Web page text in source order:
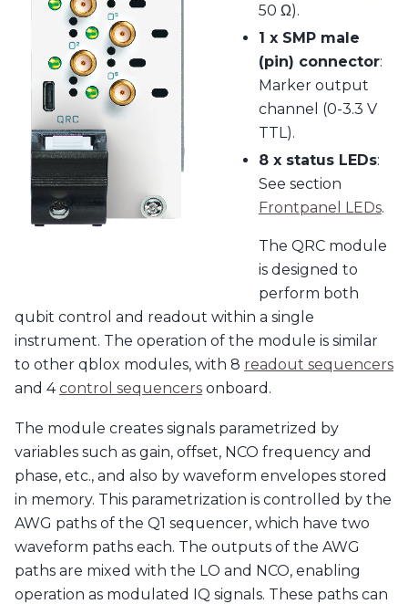
50 Ω).
1 x SMP male
(pin) connector:
Marker output
channel (0-3.3 V
TTL).
8 x status LEDs:
See section
Frontpanel LEDs.
The QRC module
is designed to
perform both
qubit control and readout within a single
instrument. The operation of the module is similar
to other qblox modules, with 8 readout sequencers
and 4control sequencers onboard.
The module creates signals parametrized by
variables such as gain, offset, NCO frequency and
phase, etc., and also by waveform envelopes stored
in memory. This parametrization is controlled by the
AWG paths of the Q1 sequencer, which have two
waveform paths each. The outputs of the AWG
paths are mixed with the LO and NCO, enabling
operation as modulated IQ signals. These paths can